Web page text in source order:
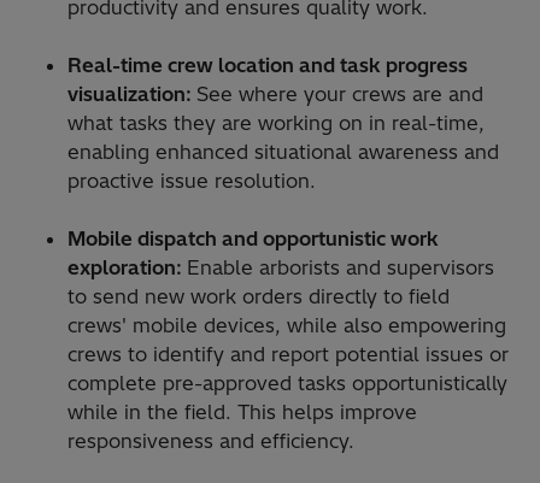
productivity and ensures quality work.
Real-time crew location and task progress
visualization: See where your crews are and
what tasks they are working on in real-time,
enabling enhanced situational awareness and
proactive issue resolution.
Mobile dispatch and opportunistic work
exploration: Enable arborists and supervisors
to send new work orders directly to field
crews' mobile devices, while also empowering
crews to identify and report potential issues or
complete pre-approved tasks opportunistically
while in the field. This helps improve
responsiveness and efficiency.